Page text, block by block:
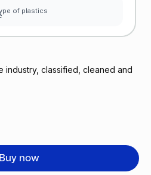
of plastics
industry, classified, cleaned and
Buy now